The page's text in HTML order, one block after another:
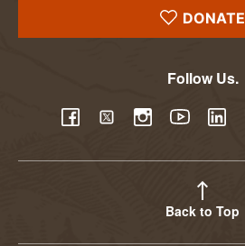
DONATE
Follow Us.
Back to Top